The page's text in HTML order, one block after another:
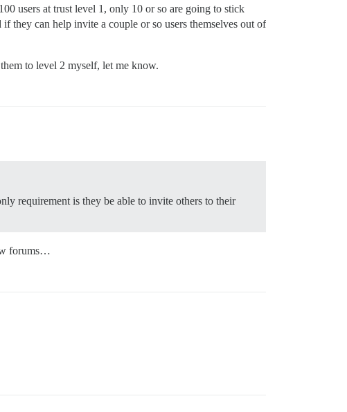
users at trust level 1, only 10 or so are going to stick
they can help invite a couple or so users themselves out of
to level 2 myself, let me know.
requirement is they be able to invite others to their
forums…